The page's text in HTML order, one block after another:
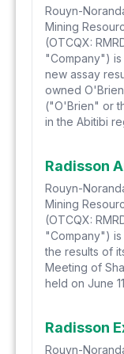
Rouyn-
Mining
(OTCQX:
"Company")
new assay
owned
("O'Brien" or
in the Abitibi
Rouyn-
Mining
(OTCQX:
"Company")
the results of
Meeting of
held on June
Rouyn-